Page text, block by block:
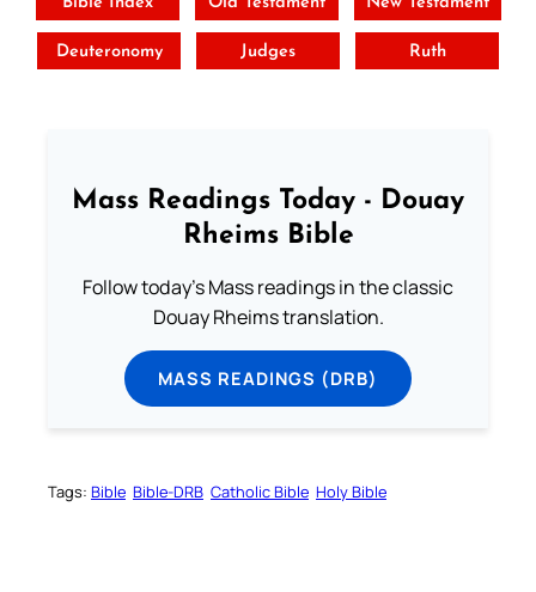
Deuteronomy Judges Ruth
Mass Readings Today - Douay
Rheims Bible
Follow today's Mass readings in the classic
Douay Rheims translation.
MASS READINGS (DRB)
Tags: Bible Bible-DRB Catholic Bible Holy Bible